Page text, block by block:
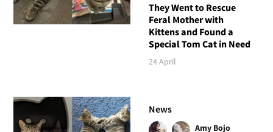
They Went to Rescue
Feral Mother with
Kittens and Found a
Special Tom Cat in Need
24 April
News
Amy Bojo